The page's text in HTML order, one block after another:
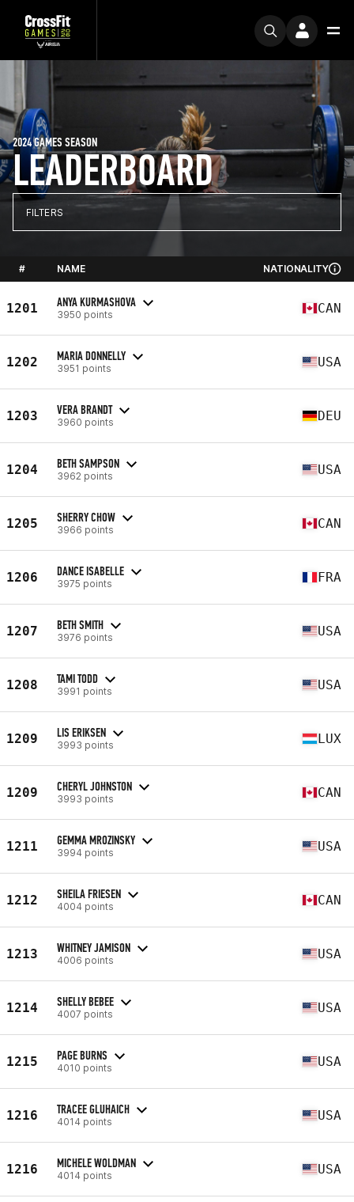
LEADERBOARD
2024 GAMES SEASON
FILTERS
# NAME NATIONALITY
1201 ANYA KURMASHOVA
3950 points CAN
1202 MARIA DONNELLY
3951 points USA
1203 VERA BRANDT
3960 points DEU
1204 BETH SAMPSON
3962 points USA
1205 SHERRY CHOW
3966 points CAN
1206 DANCE ISABELLE
3975 points FRA
1207 BETH SMITH
3976 points USA
1208 TAMI TODD
3991 points USA
1209 LIS ERIKSEN
3993 points LUX
1209 CHERYL JOHNSTON
3993 points CAN
1211 GEMMA MROZINSKY
3994 points USA
1212 SHEILA FRIESEN
4004 points CAN
1213 WHITNEY JAMISON
4006 points USA
1214 SHELLY BEBEE
4007 points USA
1215 PAGE BURNS
4010 points USA
1216 TRACEE GLUHAICH
4014 points USA
1216 MICHELE WOLDMAN
4014 points USA